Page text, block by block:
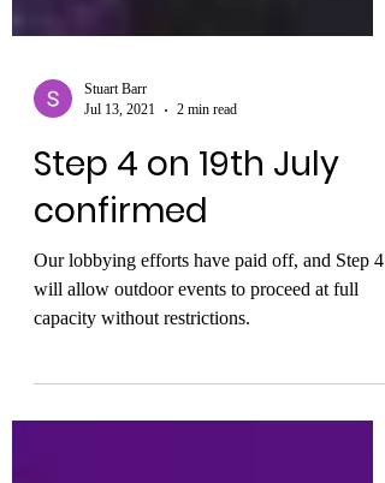
Stuart Barr
Jul 13, 2021
2 min read
Step 4 on 19th July
confirmed
Our lobbying efforts have paid off, and Step 4